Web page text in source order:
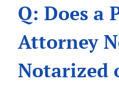
Q: Does a
Attorney
Notarized